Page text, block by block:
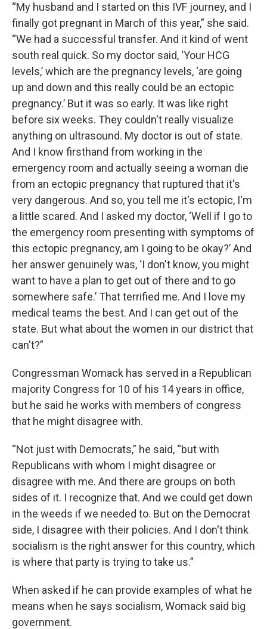
“My husband and I started on this IVF journey, and I
finally got pregnant in March of this year,” she said.
“We had a successful transfer. And it kind of went
south real quick. So my doctor said, ‘Your HCG
levels,’ which are the pregnancy levels, ‘are going
up and down and this really could be an ectopic
pregnancy.’ But it was so early. It was like right
before six weeks. They couldn't really visualize
anything on ultrasound. My doctor is out of state.
And I know firsthand from working in the
emergency room and actually seeing a woman die
from an ectopic pregnancy that ruptured that it's
very dangerous. And so, you tell me it's ectopic, I'm
a little scared. And I asked my doctor, ‘Well if I go to
the emergency room presenting with symptoms of
this ectopic pregnancy, am I going to be okay?’ And
her answer genuinely was, ‘I don't know, you might
want to have a plan to get out of there and to go
somewhere safe.’ That terrified me. And I love my
medical teams the best. And I can get out of the
state. But what about the women in our district that
can't?”
Congressman Womack has served in a Republican
majority Congress for 10 of his 14 years in office,
but he said he works with members of congress
that he might disagree with.
“Not just with Democrats,” he said, “but with
Republicans with whom I might disagree or
disagree with me. And there are groups on both
sides of it. I recognize that. And we could get down
in the weeds if we needed to. But on the Democrat
side, I disagree with their policies. And I don't think
socialism is the right answer for this country, which
is where that party is trying to take us.”
When asked if he can provide examples of what he
means when he says socialism, Womack said big
government.